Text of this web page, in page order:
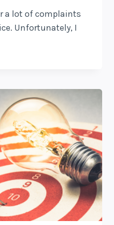
a lot of complaints
Unfortunately, I